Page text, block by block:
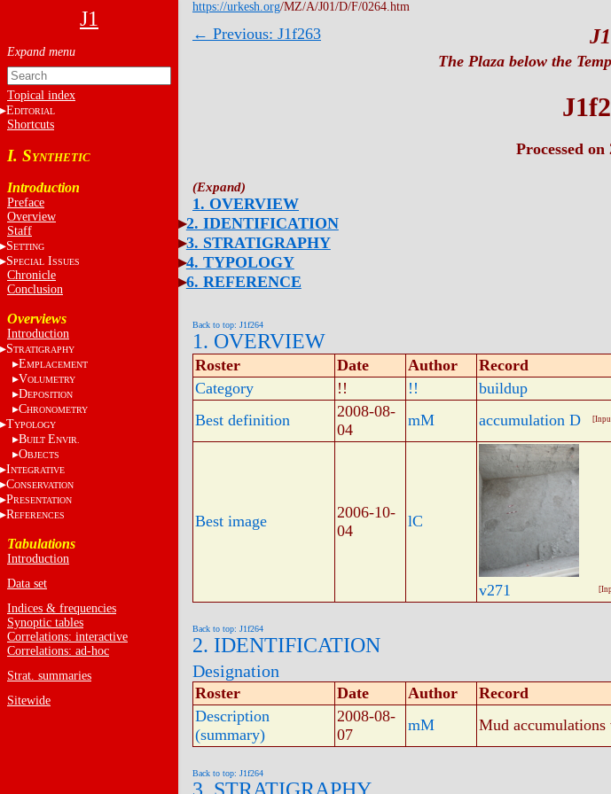
J1
Topical index
EDITORIAL
Shortcuts
I. SYNTHETIC
Introduction
Preface
Overview
Staff
SETTING
SPECIALISSUES
Chronicle
Conclusion
Overviews
Introduction
STRATIGRAPHY
EMPLACEMENT
VOLUMETRY
DEPOSITION
CHRONOMETRY
TYPOLOGY
BUILT ENVIR.
OBJECTS
INTEGRATIVE
CONSERVATION
PRESENTATION
REFERENCES
Tabulations
Introduction
Data set
Indices & frequencies
Synoptic tables
Correlations: interactive
Correlations: ad-hoc
Strat. summaries
Sitewide
https://urkesh.org/MZ/A/J01/D/F/0264.htm
← Previous: J1f263 J1
The Plaza below the
Processed on
1. OVERVIEW
2. IDENTIFICATION
3. STRATIGRAPHY
4. TYPOLOGY
6. REFERENCE
Back to top: J1f264
1. OVERVIEW
Roster Date Author
Record
Category
!! !!
buildup
Best definition
2008-08-
04
mM accumulation D
Best image
2006-10-
04
lC
v271
Back to top: J1f264
2. IDENTIFICATION
Designation
Roster Date Author
Record
Description
(summary)
2008-08-
07
mM Mud accumulations
Back to top: J1f264